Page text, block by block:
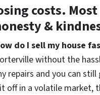
costs.
&
do I sell my house
without the
repairs and you can
in a volatile market,